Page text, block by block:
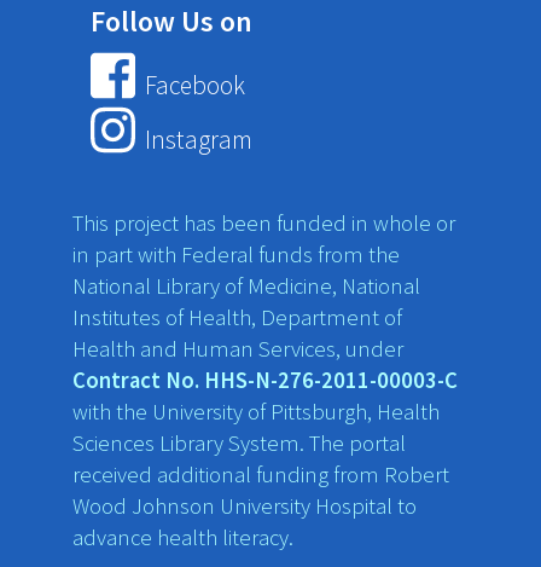
Follow Us on
Facebook
Instagram
This project has been funded in whole or
in part with Federal funds from the
National Library of Medicine, National
Institutes of Health, Department of
Health and Human Services, under
Contract No. HHS-N-276-2011-00003-C
with the University of Pittsburgh, Health
Sciences Library System. The portal
received additional funding from Robert
Wood Johnson University Hospital to
advance health literacy.